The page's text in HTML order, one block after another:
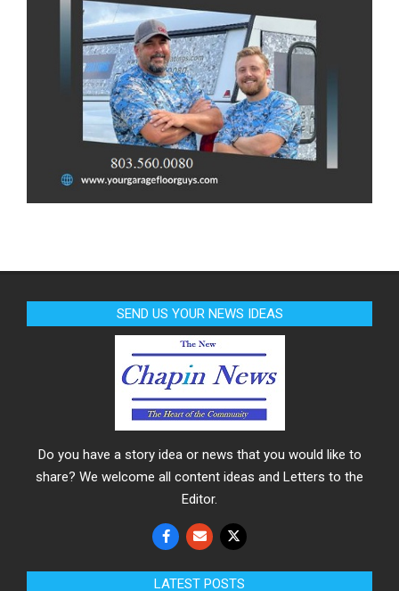
SEND US YOUR NEWS IDEAS
Do you have a story idea or news that you would like to
share? We welcome all content ideas and Letters to the
Editor.
LATEST POSTS